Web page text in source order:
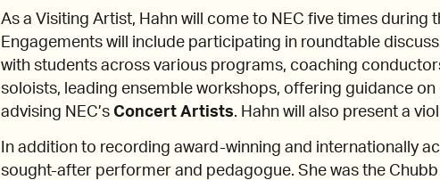
As a Visiting Artist, Hahn will come to NEC five times during
Engagements will include participating in roundtable
with students across various programs, coaching
soloists, leading ensemble workshops, offering guidance
advising NEC’s Concert Artists. Hahn will also present a
In addition to recording award-winning and internationally
sought-after performer and pedagogue. She was the Chubb